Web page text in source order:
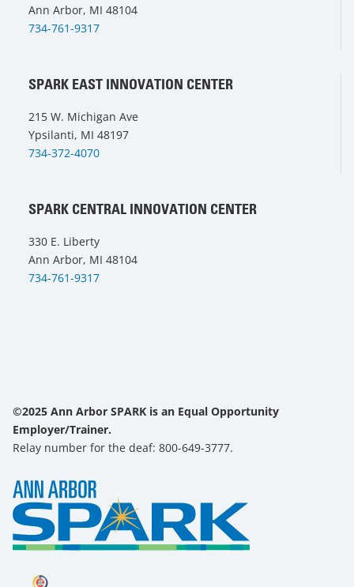
Ann Arbor, MI 48104
734-761-9317
SPARK EAST INNOVATION CENTER
215 W. Michigan Ave
Ypsilanti, MI 48197
734-372-4070
SPARK CENTRAL INNOVATION CENTER
330 E. Liberty
Ann Arbor, MI 48104
734-761-9317
©2025 Ann Arbor SPARK is an Equal Opportunity
Employer/Trainer.
Relay number for the deaf: 800-649-3777.